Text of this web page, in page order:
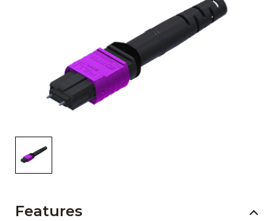
Subscribe
Features